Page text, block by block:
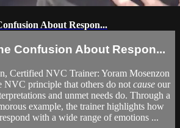
About Respon...
Confusion About Respon...
Certified NVC Trainer: Yoram Mosenzon
NVC principle that others do not cause our
and unmet needs do. Through a
example, the trainer highlights how
with a wide range of emotions ...